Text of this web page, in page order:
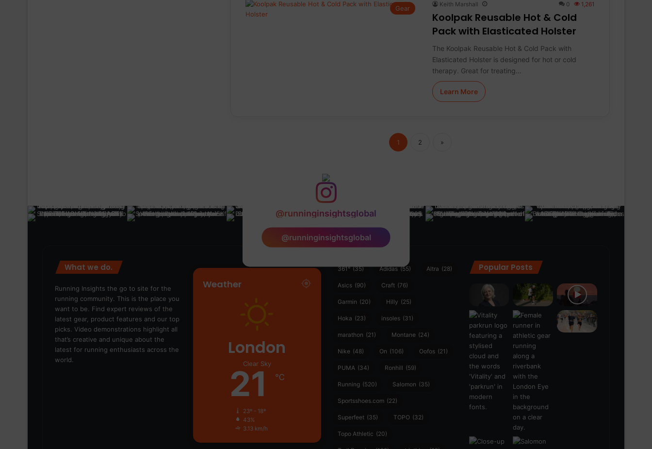
Gear
Keith Marshall 0 1,261
Koolpak Reusable Hot & Cold
Pack with Elasticated Holster
The Koolpak Reusable Hot & Cold Pack with
Elasticated Holster is designed for hot or cold
therapy. Great for treating…
Learn More
1 2 »
@runninginsightsglobal
@runninginsightsglobal
What we do.
Running Insights the go to site for the
running community. This is the place you
want to be. Find expert reviews of the
latest gear, product features and our top
picks. Video demonstrations highlight all
that’s creative and unique about the
latest for running enthusiasts across the
world.
Weather
London
Clear Sky
21 ℃
23º - 18º
43%
3.13 km/h
361° (35) Adidas (55) Altra (28)
Asics (90) Craft (76)
Garmin (20) Hilly (25)
Hoka (23) insoles (31)
marathon (21) Montane (24)
Nike (48) On (106) Oofos (21)
PUMA (34) Ronhill (59)
Running (520) Salomon (35)
Sportsshoes.com (22)
Superfeet (35) TOPO (32)
Topo Athletic (20)
Popular Posts